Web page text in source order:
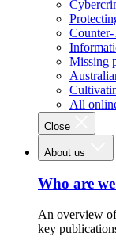
Missing
All
Close
About us
Who are
An overview
key